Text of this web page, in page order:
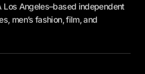
Los Angeles–based independent
men’s fashion, film, and